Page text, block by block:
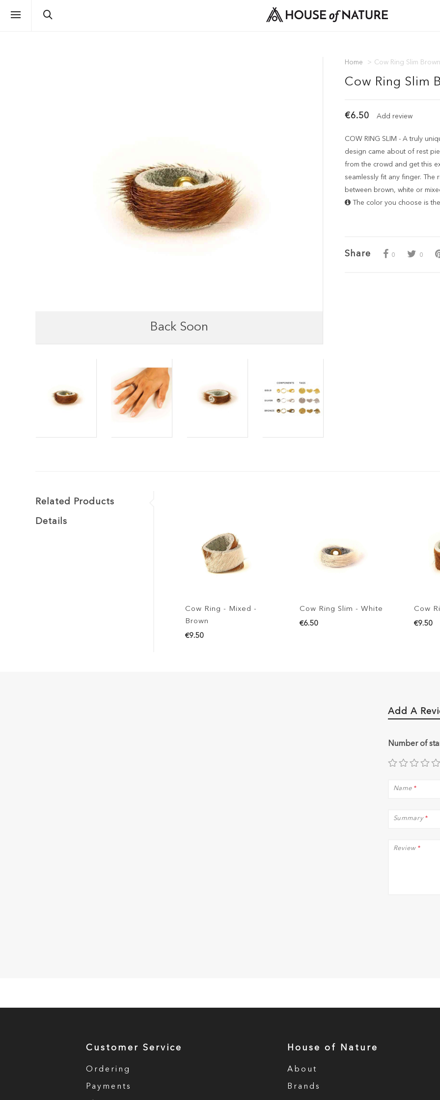
Back Soon
Home > Cow Ring Slim Brown
Cow Ring Slim
€6.50 Add review
COW RING SLIM - A truly
design came about of rest
from the crowd and get this
seamlessly fit any finger. The
between brown, white or
The color you choose is
Share 0 0
Related Products
Details
Cow Ring - Mixed -
Brown
€9.50
Cow Ring Slim - White
€6.50
Cow
€9.50
Add A
Number of
*
Name
*
Summary
*
Review
Customer Service
Ordering
Payments
House of Nature
About
Brands